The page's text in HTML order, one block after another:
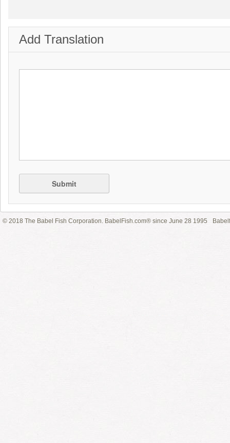
Add Translation
Submit
© 2018 The Babel Fish Corporation. BabelFish.com® since June 28 1995